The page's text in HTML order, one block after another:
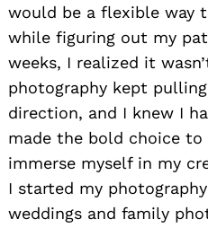
would be a flexible way
while figuring out my
weeks, I realized it
photography kept
direction, and I knew I
made the bold choice
immerse myself in my
I started my
weddings and family